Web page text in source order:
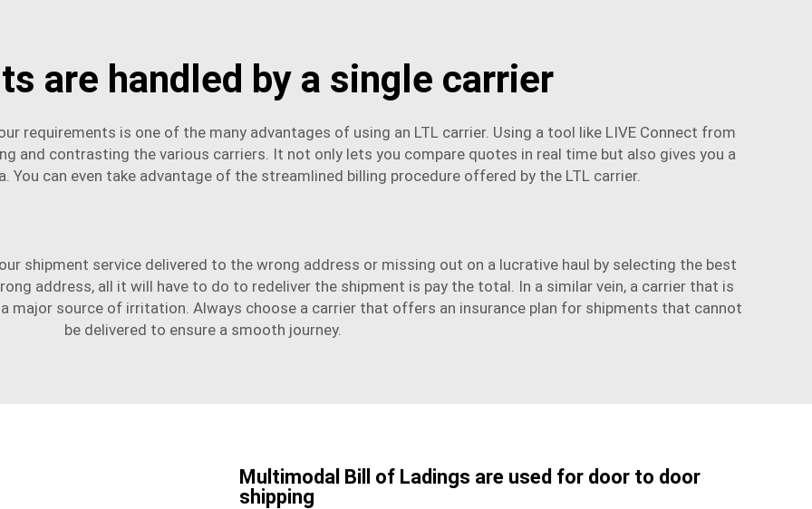
are handled by a single carrier
requirements is one of the many advantages of using an LTL carrier. Using a tool like LIVE Connect from
and contrasting the various carriers. It not only lets you compare quotes in real time but also gives you a
You can even take advantage of the streamlined billing procedure offered by the LTL carrier.
shipment service delivered to the wrong address or missing out on a lucrative haul by selecting the best
address, all it will have to do to redeliver the shipment is pay the total. In a similar vein, a carrier that is
major source of irritation. Always choose a carrier that offers an insurance plan for shipments that cannot
be delivered to ensure a smooth journey.
Multimodal Bill of Ladings are used for door to door
shipping